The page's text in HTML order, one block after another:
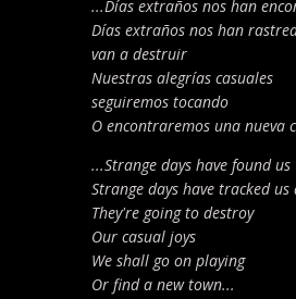
...Días extraños nos han
Días extraños nos han
van a destruir
Nuestras alegrías casuales
seguiremos tocando
O encontraremos una nueva
...Strange days have found us
Strange days have tracked us
They're going to destroy
Our casual joys
We shall go on playing
Or find a new town...